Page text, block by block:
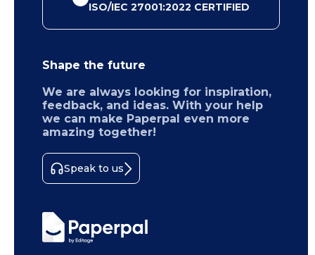
ISO/IEC 27001:2022 CERTIFIED
Shape the future
We are always looking for inspiration,
feedback, and ideas. With your help
we can make Paperpal even more
amazing together!
Speak to us